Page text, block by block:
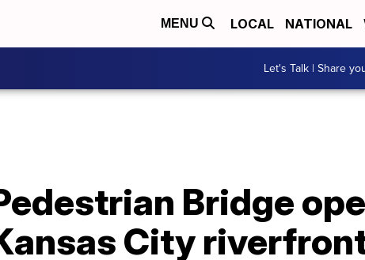
MENU LOCAL NATIONAL
Let's Talk | Share
Bridge
City